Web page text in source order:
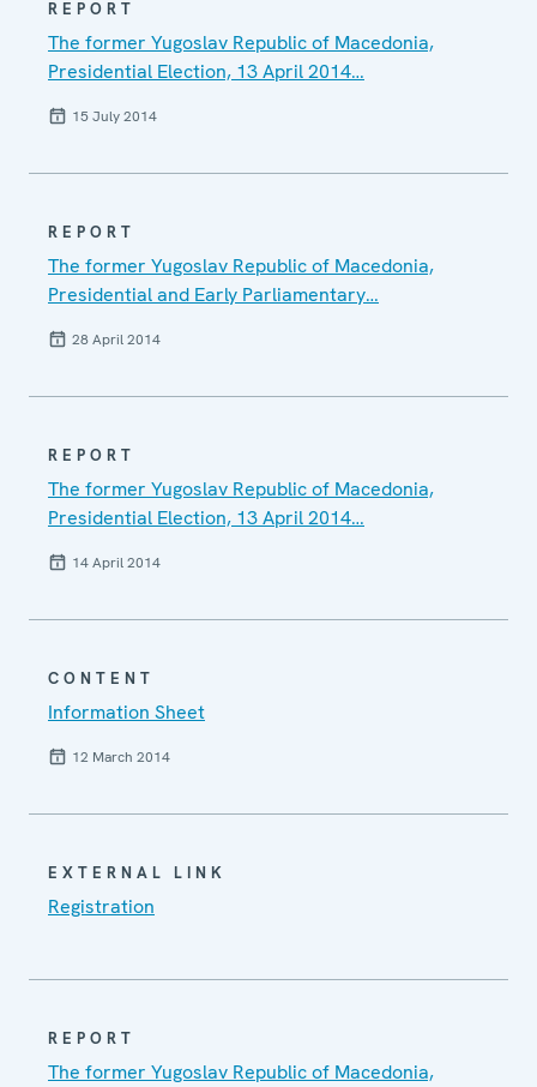
REPORT
The former Yugoslav Republic of Macedonia,
Presidential Election, 13 April 2014…
15 July 2014
REPORT
The former Yugoslav Republic of Macedonia,
Presidential and Early Parliamentary…
28 April 2014
REPORT
The former Yugoslav Republic of Macedonia,
Presidential Election, 13 April 2014…
14 April 2014
CONTENT
Information Sheet
12 March 2014
EXTERNAL LINK
Registration
REPORT
The former Yugoslav Republic of Macedonia,